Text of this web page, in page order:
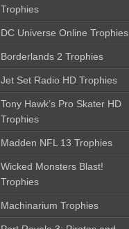
Trophies
DC Universe Online Trophies
Borderlands 2 Trophies
Jet Set Radio HD Trophies
Tony Hawk’s Pro Skater HD
Trophies
Madden NFL 13 Trophies
Wicked Monsters Blast!
Trophies
Machinarium Trophies